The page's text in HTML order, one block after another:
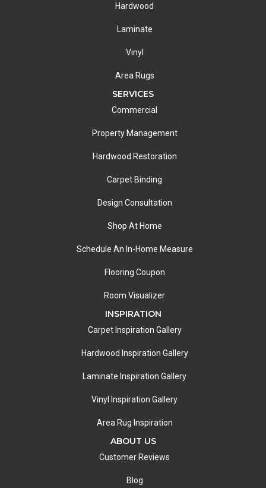
Hardwood
Laminate
Vinyl
Area Rugs
SERVICES
Commercial
Property Management
Hardwood Restoration
Carpet Binding
Design Consultation
Shop At Home
Schedule An In-Home Measure
Flooring Coupon
Room Visualizer
INSPIRATION
Carpet Inspiration Gallery
Hardwood Inspiration Gallery
Laminate Inspiration Gallery
Vinyl Inspiration Gallery
Area Rug Inspiration
ABOUT US
Customer Reviews
Blog